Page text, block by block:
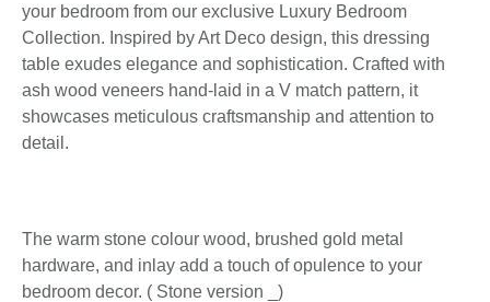
your bedroom from our exclusive Luxury Bedroom
Collection. Inspired by Art Deco design, this dressing
table exudes elegance and sophistication. Crafted with
ash wood veneers hand-laid in a V match pattern, it
showcases meticulous craftsmanship and attention to
detail.
The warm stone colour wood, brushed gold metal
hardware, and inlay add a touch of opulence to your
bedroom decor. ( Stone version _)